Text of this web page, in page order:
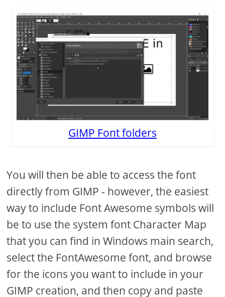
GIMP Font folders
You will then be able to access the font
directly from GIMP - however, the easiest
way to include Font Awesome symbols will
be to use the system font Character Map
that you can find in Windows main search,
select the FontAwesome font, and browse
for the icons you want to include in your
GIMP creation, and then copy and paste